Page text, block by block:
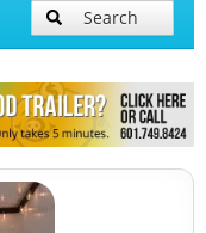
Search